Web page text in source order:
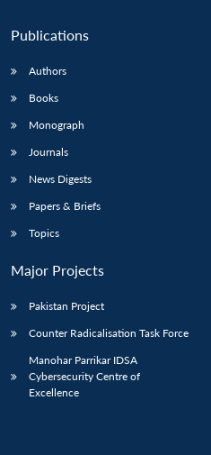
Publications
Authors
Books
Monograph
Journals
News Digests
Papers & Briefs
Topics
Major Projects
Pakistan Project
Counter Radicalisation Task Force
Manohar Parrikar IDSA
Cybersecurity Centre of
Excellence